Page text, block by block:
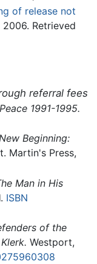
of release not
2006. Retrieved
referral fees
Peace 1991-1995.
Beginning:
Martin's Press,
Man in His
ISBN
of the
Westport,